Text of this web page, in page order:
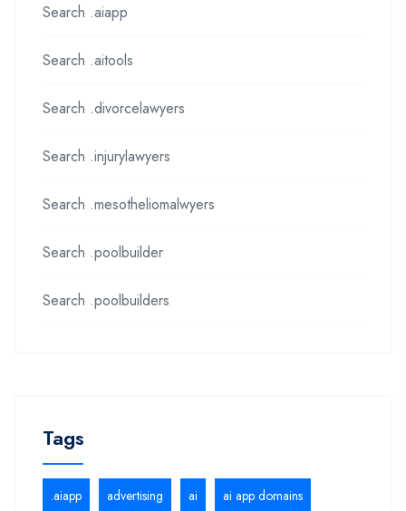
Search .aiapp
Search .aitools
Search .divorcelawyers
Search .injurylawyers
Search .mesotheliomalwyers
Search .poolbuilder
Search .poolbuilders
Tags
.aiapp advertising ai ai app domains